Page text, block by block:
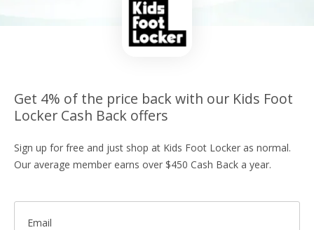
Get 4% of the price back with our Kids Foot
Locker Cash Back offers
Sign up for free and just shop at Kids Foot Locker as normal.
Our average member earns over $450 Cash Back a year.
Email